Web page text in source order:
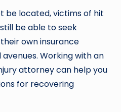
be located, victims of hit
be able to seek
own insurance
Working with an
attorney can help you
for recovering